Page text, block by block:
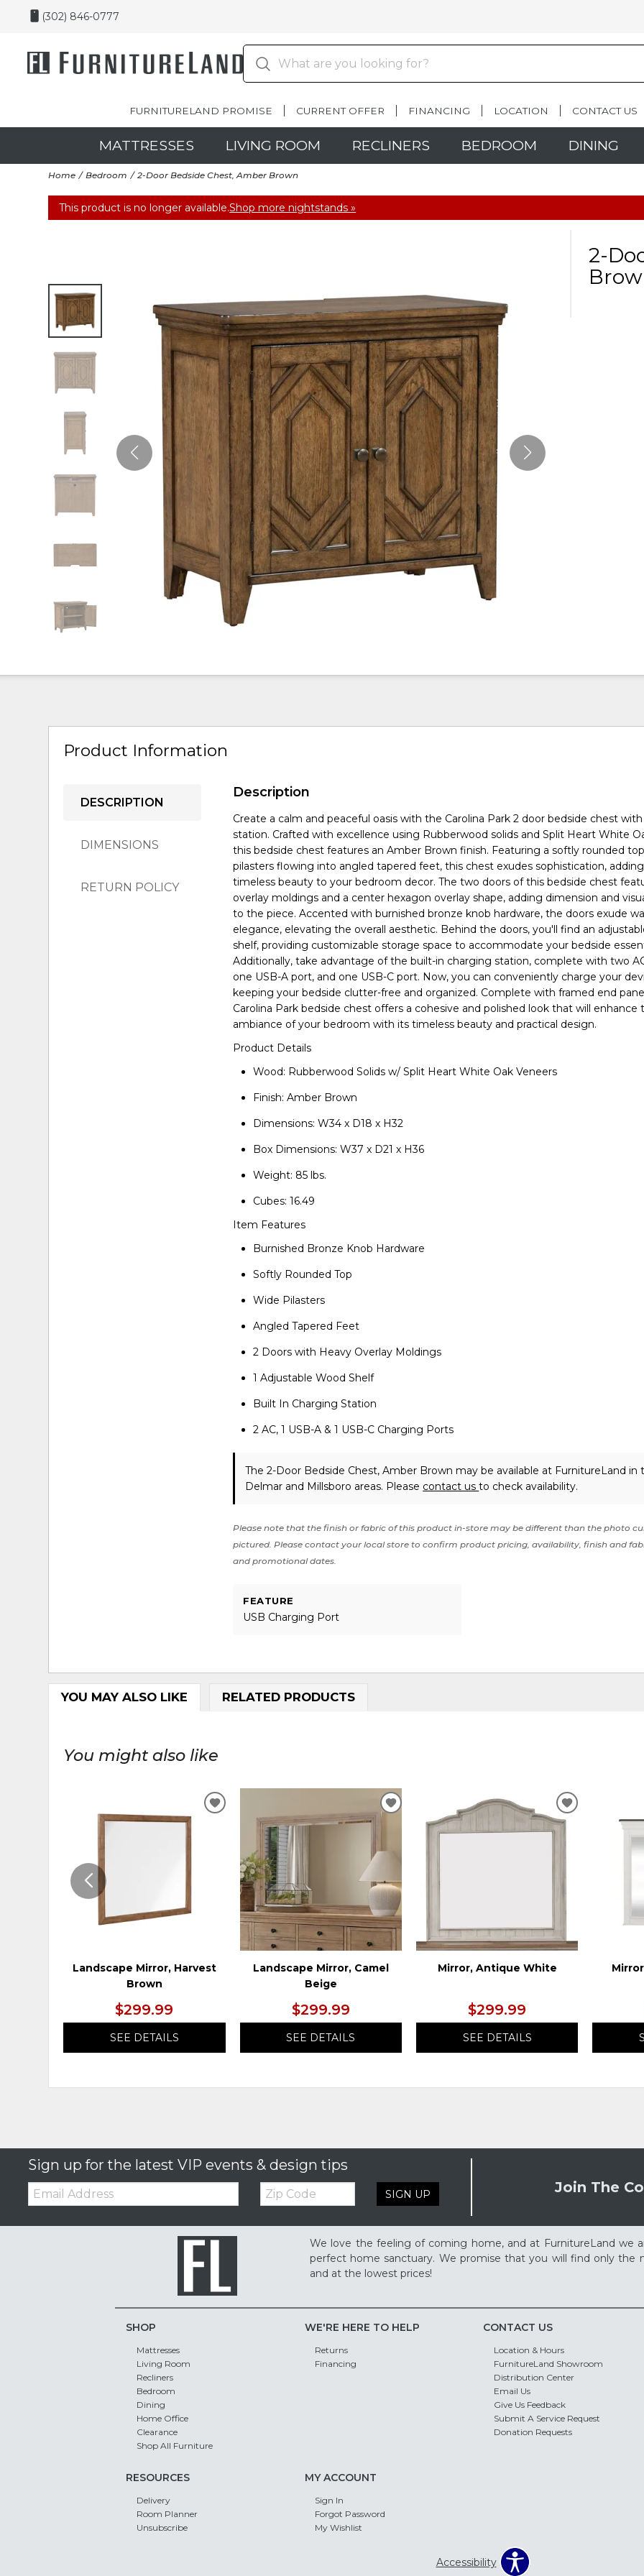
(302) 846-0777
FURNITURELAND PROMISE CURRENT OFFER FINANCING LOCATION CONTACT US
MATTRESSES LIVING ROOM RECLINERS BEDROOM DINING
Home Bedroom 2-Door Bedside Chest, Amber Brown
This product is no longer available.Shop more nightstands »
2-
Product Information
DESCRIPTION
DIMENSIONS
RETURN POLICY
Description
Create a calm and peaceful oasis with the Carolina Park 2 door bedside chest
station. Crafted with excellence using Rubberwood solids and Split Heart White
this bedside chest features an Amber Brown finish. Featuring a softly rounded
pilasters flowing into angled tapered feet, this chest exudes sophistication,
timeless beauty to your bedroom decor. The two doors of this bedside chest
overlay moldings and a center hexagon overlay shape, adding dimension and
to the piece. Accented with burnished bronze knob hardware, the doors exude
elegance, elevating the overall aesthetic. Behind the doors, you'll find an
shelf, providing customizable storage space to accommodate your bedside
Additionally, take advantage of the built-in charging station, complete with two
one USB-A port, and one USB-C port. Now, you can conveniently charge your
keeping your bedside clutter-free and organized. Complete with framed end
Carolina Park bedside chest offers a cohesive and polished look that will enhance
ambiance of your bedroom with its timeless beauty and practical design.
Product Details
Wood: Rubberwood Solids w/ Split Heart White Oak Veneers
Finish: Amber Brown
Dimensions: W34 x D18 x H32
Box Dimensions: W37 x D21 x H36
Weight: 85 lbs.
Cubes: 16.49
Item Features
Burnished Bronze Knob Hardware
Softly Rounded Top
Wide Pilasters
Angled Tapered Feet
2 Doors with Heavy Overlay Moldings
1 Adjustable Wood Shelf
Built In Charging Station
2 AC, 1 USB-A & 1 USB-C Charging Ports
The 2-Door Bedside Chest, Amber Brown may be available at FurnitureLand in
Delmar and Millsboro areas. Please contact usto check availability.
Please note that the finish or fabric of this product in-store may be different than the photo
pictured. Please contact your local store to confirm product pricing, availability, finish and
and promotional dates.
FEATURE
USB Charging Port
YOU MAY ALSO LIKE RELATED PRODUCTS
You might also like
Landscape Mirror, Harvest
Brown
$299.99
SEE DETAILS
ADD
WISHLIST
Landscape Mirror, Camel
Beige
$299.99
SEE DETAILS
ADD
WISHLIST
Mirror, Antique White
$299.99
SEE DETAILS
ADD
TO
Sign up for the latest VIP events & design tips
Email: Zip
Code SIGN UP Join The
We love the feeling of coming home, and at FurnitureLand we
perfect home sanctuary. We promise that you will find only
and at the lowest prices!
SHOP
Mattresses
Living Room
Recliners
Bedroom
Dining
Home Office
Clearance
Shop All Furniture
WE'RE HERE TO HELP
Returns
Financing
CONTACT US
Location & Hours
FurnitureLand Showroom
Distribution Center
Email Us
Give Us Feedback
Submit A Service Request
Donation Requests
RESOURCES
Delivery
Room Planner
Unsubscribe
MY ACCOUNT
Sign In
Forgot Password
My Wishlist
Accessibility